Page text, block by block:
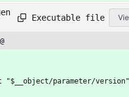
Executable file
"$__object/parameter/